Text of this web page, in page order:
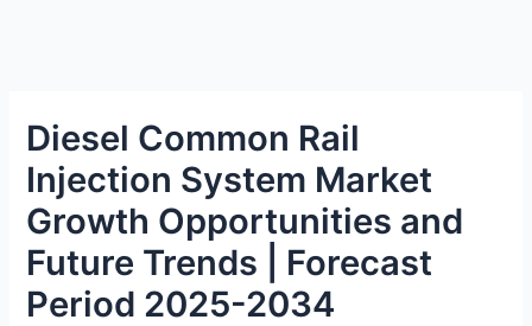
Diesel Common Rail
Injection System Market
Growth Opportunities and
Future Trends | Forecast
Period 2025-2034